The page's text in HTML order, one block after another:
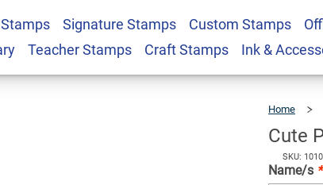
Signature Stamps Custom Stamps
Teacher Stamps Craft Stamps Ink &
Home
Cute
SKU:
Name/s *
Address Stamp $25.99 Qty